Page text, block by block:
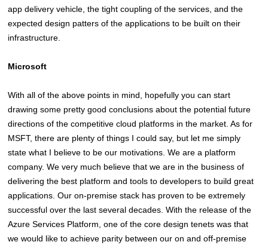
app delivery vehicle, the tight coupling of the services, and the
expected design patters of the applications to be built on their
infrastructure.
Microsoft
With all of the above points in mind, hopefully you can start
drawing some pretty good conclusions about the potential future
directions of the competitive cloud platforms in the market. As for
MSFT, there are plenty of things I could say, but let me simply
state what I believe to be our motivations. We are a platform
company. We very much believe that we are in the business of
delivering the best platform and tools to developers to build great
applications. Our on-premise stack has proven to be extremely
successful over the last several decades. With the release of the
Azure Services Platform, one of the core design tenets was that
we would like to achieve parity between our on and off-premise